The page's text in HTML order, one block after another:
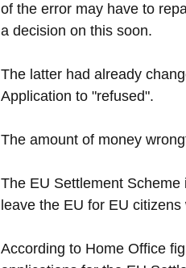
of the error may have to
a decision on this soon.
The latter had already
Application to "refused".
The amount of money
The EU Settlement
leave the EU for EU
According to Home Office